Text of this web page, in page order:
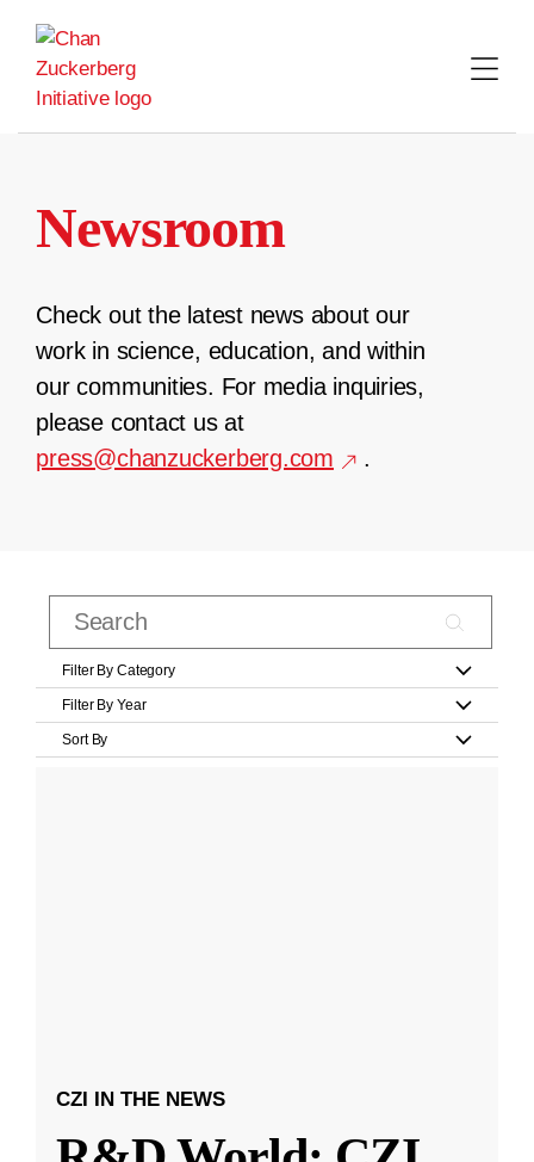
content
Newsroom
Check out the latest news about our
work in science, education, and within
our communities. For media inquiries,
please contact us at
press@chanzuckerberg.com
.
Filter By Category
Filter By Year
Sort By
CZI IN THE NEWS